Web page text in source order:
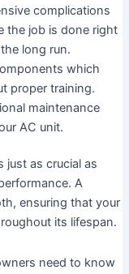
complications
the job is done right
long run.
which
proper training.
maintenance
AC unit.
just as crucial as
A
ensuring that your
its lifespan.
need to know